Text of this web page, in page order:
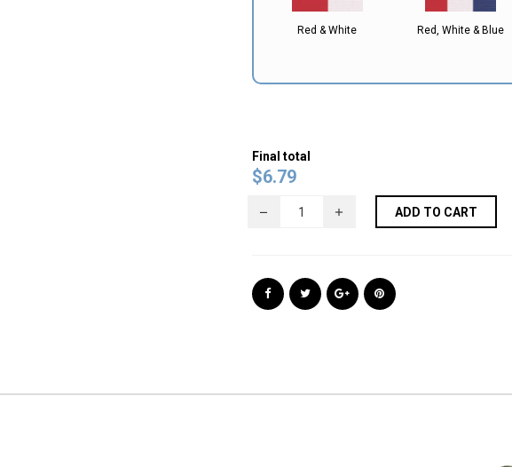
Red & White Red, White & Blue
Final total
$6.79
ADD TO CART